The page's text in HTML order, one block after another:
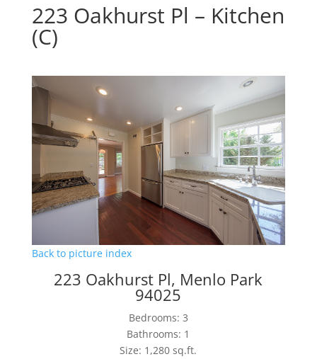
223 Oakhurst Pl – Kitchen
(C)
Back to picture index
223 Oakhurst Pl, Menlo Park
94025
Bedrooms: 3
Bathrooms: 1
Size: 1,280 sq.ft.